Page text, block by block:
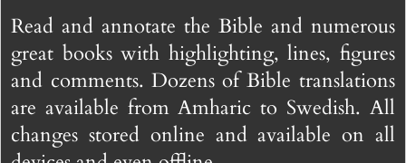
Read and annotate the Bible and numerous
great books with highlighting, lines, figures
and comments. Dozens of Bible translations
are available from Amharic to Swedish. All
changes stored online and available on all